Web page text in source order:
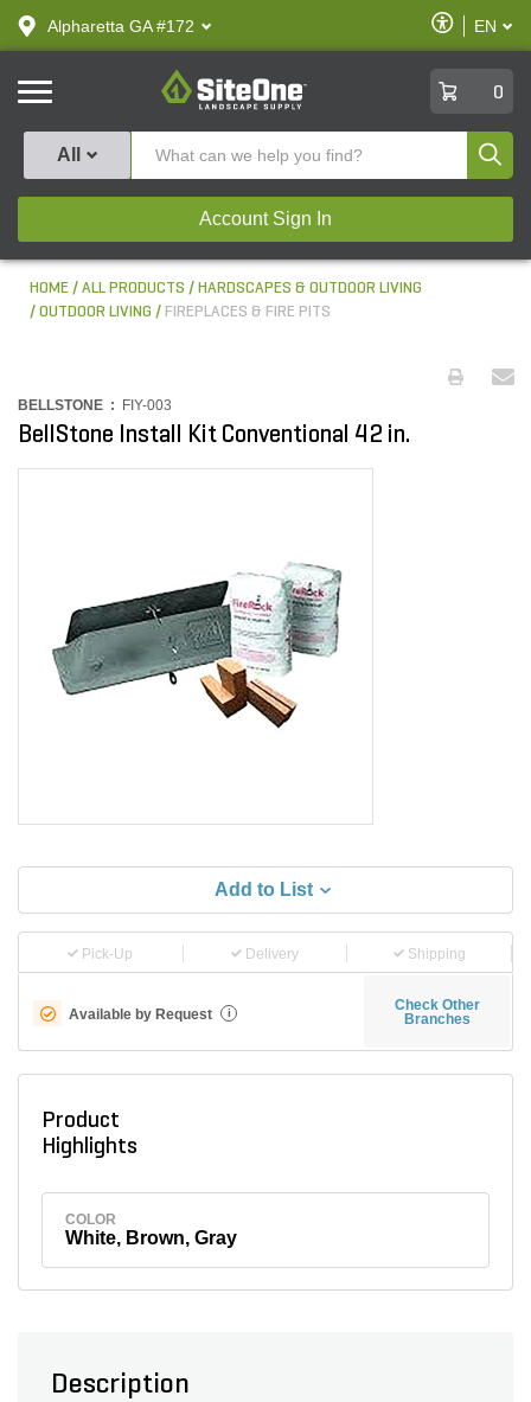
text.skipToContent
text.skipToNavigation
Alpharetta GA #172
Enable
Accessibility
EN
SiteOne
0
All
Account Sign In
HOME ALL PRODUCTS
HARDSCAPES & OUTDOOR LIVING
OUTDOOR LIVING
FIREPLACES & FIRE PITS
BELLSTONE : FIY-003
BellStone Install Kit Conventional 42 in.
Add to List
Pick-Up Delivery Shipping
Available by Request i
Check Other
Branches
Product
Highlights
COLOR
White, Brown, Gray
Description